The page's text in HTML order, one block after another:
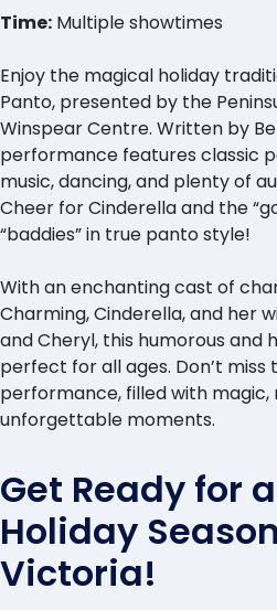
Time: Multiple showtimes
Enjoy the magical holiday
Panto, presented by the
Winspear Centre. Written by
performance features classic
music, dancing, and plenty of
Cheer for Cinderella and the
“baddies” in true panto style!
With an enchanting cast of
Charming, Cinderella, and her
and Cheryl, this humorous and
perfect for all ages. Don’t miss
performance, filled with magic,
unforgettable moments.
Get Ready for
Holiday
Victoria!